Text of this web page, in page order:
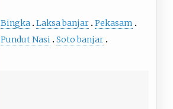
Bingka Laksa banjar Pekasam
Pundut Nasi Soto banjar